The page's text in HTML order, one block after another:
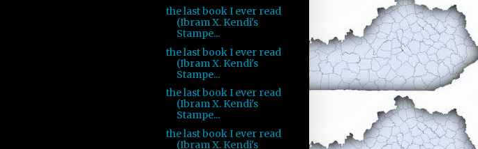
the last book I ever read
(Ibram X. Kendi's
Stampe...
the last book I ever read
(Ibram X. Kendi's
Stampe...
the last book I ever read
(Ibram X. Kendi's
Stampe...
the last book I ever read
(Ibram X. Kendi's